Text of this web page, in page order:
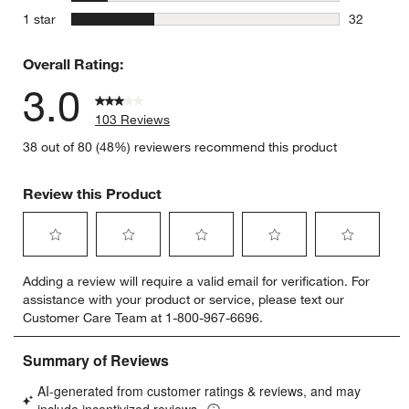
14
1 star stars
32
Overall Rating:
3.0
103 Reviews
38 out of 80 (48%) reviewers recommend this product
Review this Product
to
rate
the
item
with
star.
to
rate
the
item
with
stars.
to
rate
the
item
stars.
to
rate
the
item
stars.
to
rate
item
stars.
Adding a review will require a valid email for verification. For
assistance with your product or service, please text our
Customer Care Team at 1-800-967-6696.